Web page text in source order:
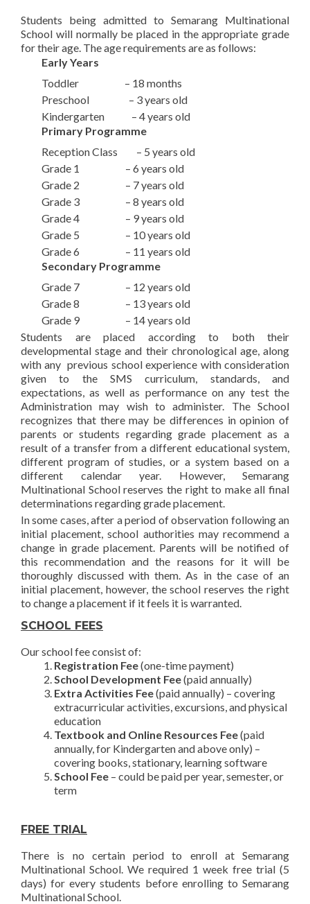
Students being admitted to Semarang Multinational
School will normally be placed in the appropriate grade
for their age. The age requirements are as follows:
Early Years
Toddler – 18 months
Preschool – 3 years old
Kindergarten – 4 years old
Primary Programme
Reception Class – 5 years old
Grade 1 – 6 years old
Grade 2 – 7 years old
Grade 3 – 8 years old
Grade 4 – 9 years old
Grade 5 – 10 years old
Grade 6 – 11 years old
Secondary Programme
Grade 7 – 12 years old
Grade 8 – 13 years old
Grade 9 – 14 years old
Students are placed according to both their
developmental stage and their chronological age, along
with any previous school experience with consideration
given to the SMS curriculum, standards, and
expectations, as well as performance on any test the
Administration may wish to administer. The School
recognizes that there may be differences in opinion of
parents or students regarding grade placement as a
result of a transfer from a different educational system,
different program of studies, or a system based on a
different calendar year. However, Semarang
Multinational School reserves the right to make all final
determinations regarding grade placement.
In some cases, after a period of observation following an
initial placement, school authorities may recommend a
change in grade placement. Parents will be notified of
this recommendation and the reasons for it will be
thoroughly discussed with them. As in the case of an
initial placement, however, the school reserves the right
to change a placement if it feels it is warranted.
SCHOOL FEES
Our school fee consist of:
Registration Fee(one-time payment)
School Development Fee(paid annually)
Extra Activities Fee(paid annually) – covering
extracurricular activities, excursions, and physical
education
Textbook and Online Resources Fee(paid
annually, for Kindergarten and above only) –
covering books, stationary, learning software
School Fee – could be paid per year, semester, or
term
FREE TRIAL
There is no certain period to enroll at Semarang
Multinational School. We required 1 week free trial (5
days) for every students before enrolling to Semarang
Multinational School.